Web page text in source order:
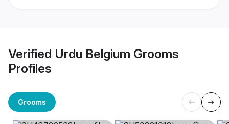
Verified Urdu Belgium Grooms
Profiles
Grooms